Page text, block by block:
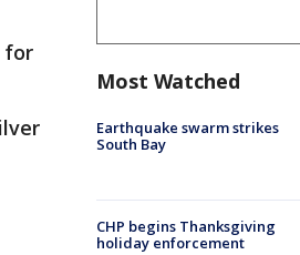
for
Most Watched
Earthquake swarm strikes
South Bay
CHP begins Thanksgiving
holiday enforcement